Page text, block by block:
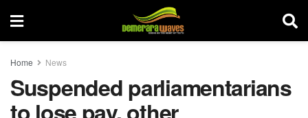
Home News
Suspended parliamentarians